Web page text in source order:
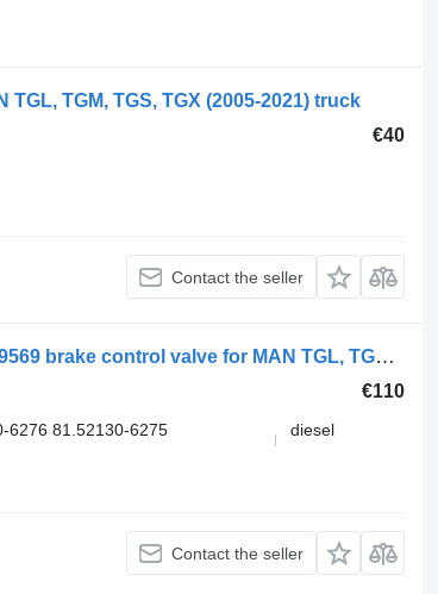
TGM, TGS, TGX (2005-2021) truck
€40
Contact the seller
Knorr-Bremse TGX 26.540 (01.07-) K000926 K039569 brake control valve for MAN TGL, TGM, TGS, TGX (2005-2021) truck
€110
6276 81.52130-6275
diesel
Contact the seller